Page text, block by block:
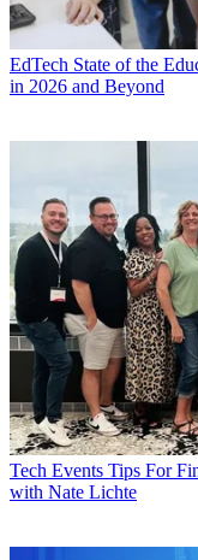
EdTech State of the
in 2026 and Beyond
Tech Events Tips For
with Nate Lichte